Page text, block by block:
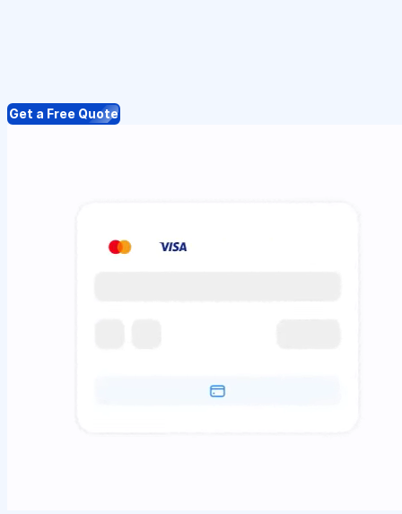
Get a Free Quote